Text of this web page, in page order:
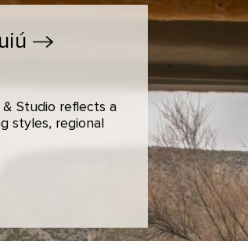
& Studio reflects a
styles, regional